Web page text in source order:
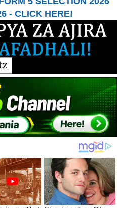
- CLICK HERE!